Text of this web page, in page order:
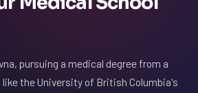
pursuing a medical degree from a
the University of British Columbia's